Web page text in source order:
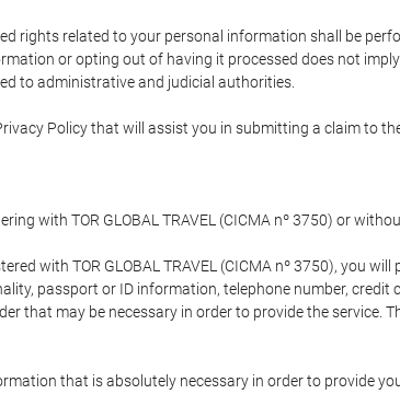
rights related to your personal information shall be
or opting out of having it processed does not
to administrative and judicial authorities.
Policy that will assist you in submitting a claim to
with TOR GLOBAL TRAVEL (CICMA nº 3750) or
with TOR GLOBAL TRAVEL (CICMA nº 3750), you
passport or ID information, telephone number,
that may be necessary in order to provide the service.
that is absolutely necessary in order to provide